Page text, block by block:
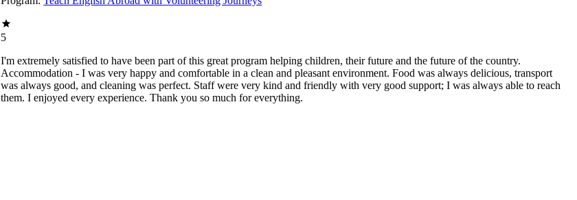
5
I'm extremely satisfied to have been part of this great program helping children, their future and the future of the country.
Accommodation - I was very happy and comfortable in a clean and pleasant environment. Food was always delicious, transport
was always good, and cleaning was perfect. Staff were very kind and friendly with very good support; I was always able to reach
them. I enjoyed every experience. Thank you so much for everything.